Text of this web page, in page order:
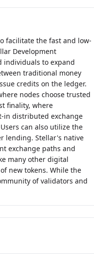
facilitate the fast and low-
Development
individuals to expand
traditional money
credits on the ledger.
nodes choose trusted
finality, where
in distributed exchange
can also utilize the
lending. Stellar's native
exchange paths and
many other digital
new tokens. While the
of validators and